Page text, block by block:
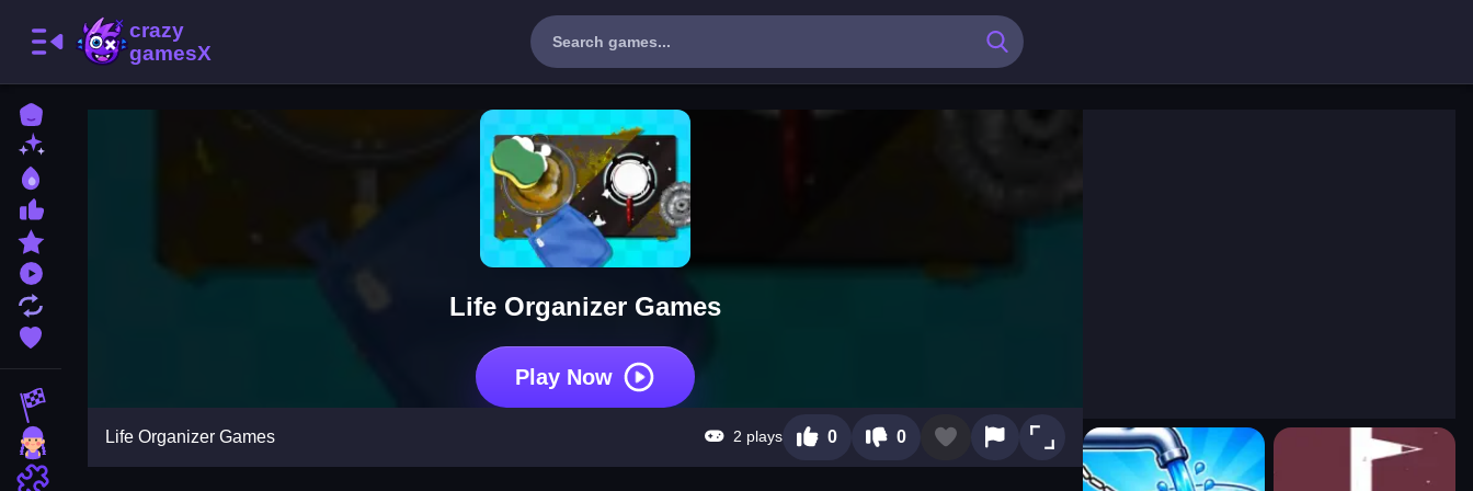
Home
Played Games
Racing Games
Girls Games
Life Organizer Games
Play Now
Life Organizer Games 2 plays 0 0